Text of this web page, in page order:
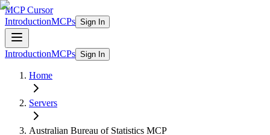
MCP Cursor
IntroductionMCPs Sign In
IntroductionMCPs Sign In
Home
Servers
Australian Bureau of Statistics MCP